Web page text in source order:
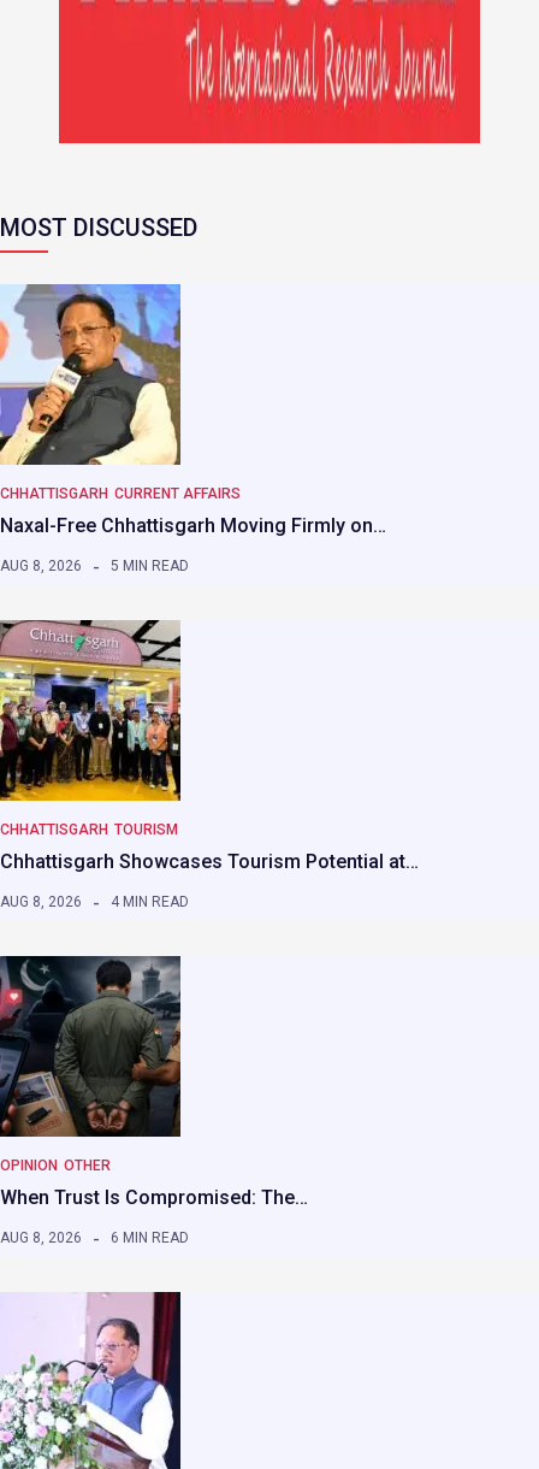
MOST DISCUSSED
CHHATTISGARH CURRENT AFFAIRS
Naxal-Free Chhattisgarh Moving Firmly on…
AUG 8, 2026 5 MIN READ
CHHATTISGARH TOURISM
Chhattisgarh Showcases Tourism Potential at…
AUG 8, 2026 4 MIN READ
OPINION OTHER
When Trust Is Compromised: The…
AUG 8, 2026 6 MIN READ